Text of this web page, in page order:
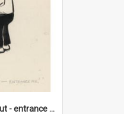
'Come on Olga Korbut - entrance me!'